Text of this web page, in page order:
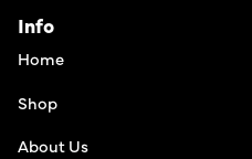
Info
Home
Shop
About Us